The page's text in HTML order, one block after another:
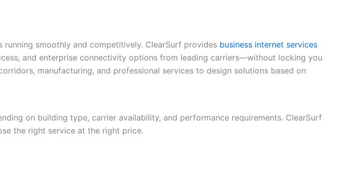
smoothly and competitively. ClearSurf provides business internet services
and enterprise connectivity options from leading carriers—without locking you
manufacturing, and professional services to design solutions based on
on building type, carrier availability, and performance requirements. ClearSurf
the right service at the right price.